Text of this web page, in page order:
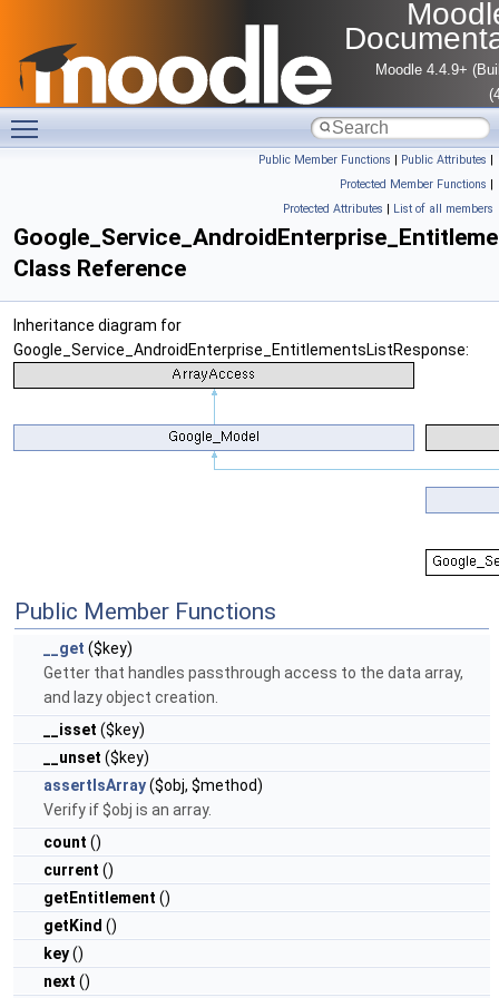
Moodle 4.4.9+
Public Member Functions | Public Attributes |
Protected Member Functions |
Protected Attributes | List of all members
Class Reference
Inheritance diagram for
Google_Service_AndroidEnterprise_EntitlementsListResponse:
Public Member Functions
__get ($key)
Getter that handles passthrough access to the data array,
and lazy object creation.
__isset ($key)
__unset ($key)
assertIsArray($obj, $method)
Verify if $obj is an array.
count ()
current ()
getEntitlement ()
getKind ()
key()
next ()